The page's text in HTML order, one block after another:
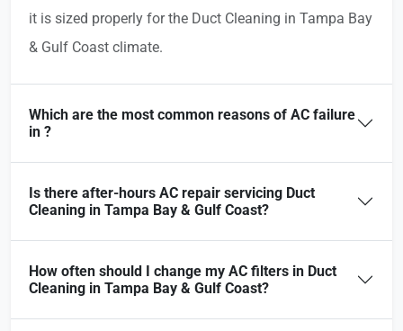
it is sized properly for the Duct Cleaning in Tampa Bay
& Gulf Coast climate.
Which are the most common reasons of AC failure
in ?
Is there after-hours AC repair servicing Duct
Cleaning in Tampa Bay & Gulf Coast?
How often should I change my AC filters in Duct
Cleaning in Tampa Bay & Gulf Coast?